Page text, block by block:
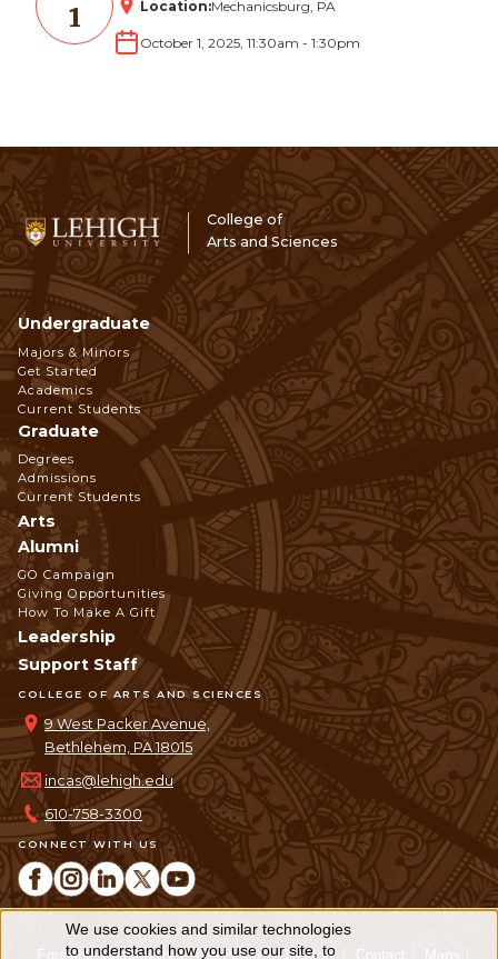
1 Location:Mechanicsburg, PA
October 1, 2025, 11:30am - 1:30pm
College of
Arts and Sciences
CONNECT WITH US
COLLEGE OF ARTS AND SCIENCES
9 West Packer Avenue,
Bethlehem, PA 18015
incas@lehigh.edu
610-758-3300
Footer
Navigation
Undergraduate
Majors & Minors
Get Started
Academics
Current Students
Graduate
Degrees
Admissions
Current Students
Arts
Alumni
GO Campaign
Giving Opportunities
How To Make A Gift
Leadership
Support Staff
Equitable Community The Perch Directory Contact Maps
Use
We use cookies and similar technologies
to understand how you use our site, to